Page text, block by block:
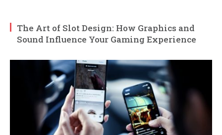
The Art of Slot Design: How Graphics and
Sound Influence Your Gaming Experience